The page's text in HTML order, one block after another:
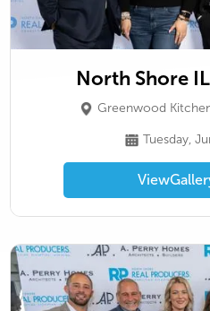
North Shore
Greenwood
Tuesday,
View